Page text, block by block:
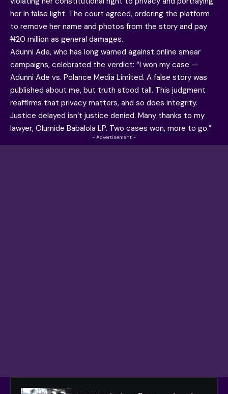
her in false light. The court agreed, ordering the platform
to remove her name and photos from the story and pay
₦20 million as general damages.
Adunni Ade, who has long warned against online smear
campaigns, celebrated the verdict: “I won my case —
Adunni Ade vs. Polance Media Limited. A false story was
published about me, but truth stood tall. This judgment
reaffirms that privacy matters, and so does integrity.
Justice delayed isn’t justice denied. Many thanks to my
lawyer, Olumide Babalola LP. Two cases won, more to go.”
- Advertisement -